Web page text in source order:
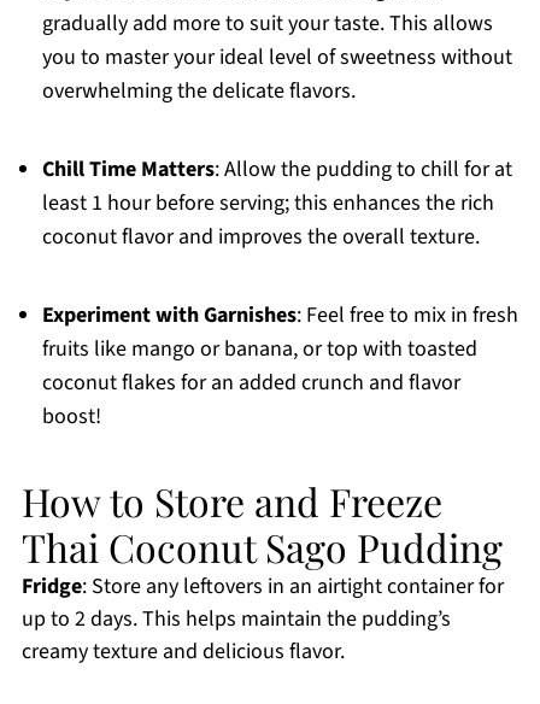
gradually add more to suit your taste. This allows
you to master your ideal level of sweetness without
overwhelming the delicate flavors.
Chill Time Matters: Allow the pudding to chill for at
least 1 hour before serving; this enhances the rich
coconut flavor and improves the overall texture.
Experiment with Garnishes: Feel free to mix in fresh
fruits like mango or banana, or top with toasted
coconut flakes for an added crunch and flavor
boost!
How to Store and Freeze
Thai Coconut Sago Pudding
Fridge: Store any leftovers in an airtight container for
up to 2 days. This helps maintain the pudding’s
creamy texture and delicious flavor.